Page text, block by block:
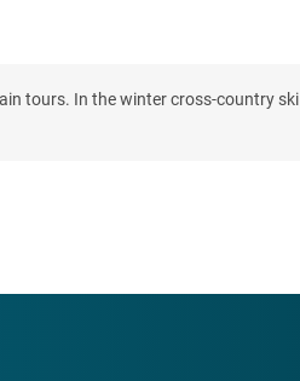
tours. In the winter cross-country